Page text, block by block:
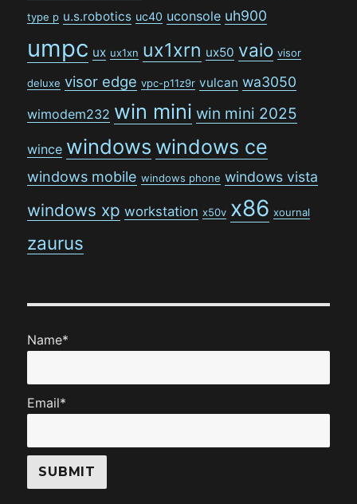
type p u.s.robotics uc40 uconsole uh900
umpc ux ux1xn ux1xrn ux50 vaio visor
deluxe visor edge vpc-p11z9r vulcan wa3050
wimodem232 win mini win mini 2025
wince windows windows ce
windows mobile windows phone windows vista
windows xp workstation x50v x86 xournal
zaurus
Name*
Email*